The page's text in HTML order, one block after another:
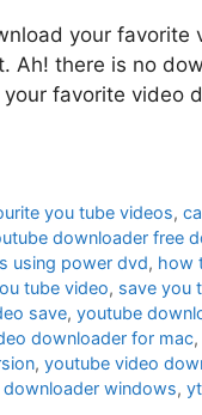
your
Ah! there is no
favorite video
you tube videos,
downloader free
using power dvd, how
tube video, save you
save, youtube
downloader for mac,
, youtube video
windows,